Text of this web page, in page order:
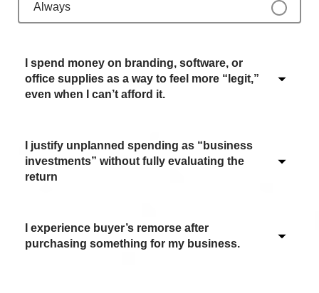
Always
I spend money on branding, software, or
office supplies as a way to feel more “legit,”
even when I can’t afford it.
Never / Not applicable
Sometimes
Most of the time
I justify unplanned spending as “business
investments” without fully evaluating the
return
Never / Not applicable
I experience buyer’s remorse after
purchasing something for my business.